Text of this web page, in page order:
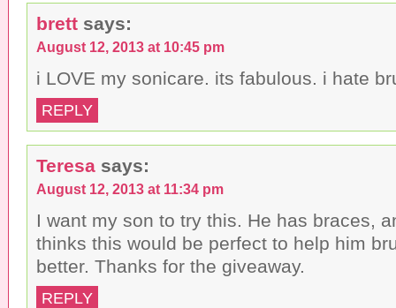
brett says:
August 12, 2013 at 10:45 pm
i LOVE my sonicare. its fabulous. i hate
REPLY
Teresa says:
August 12, 2013 at 11:34 pm
I want my son to try this. He has braces,
thinks this would be perfect to help him
better. Thanks for the giveaway.
REPLY